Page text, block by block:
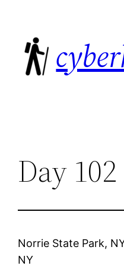
content
Day 102
Norrie State Park,
NY